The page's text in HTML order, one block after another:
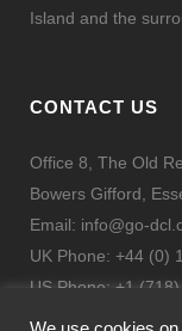
Island and the
CONTACT US
Office 8, The Old
Bowers Gifford,
Email: info@go-
UK Phone: +44 (0)
US Phone: +1
Fax: + 44 (0) 844